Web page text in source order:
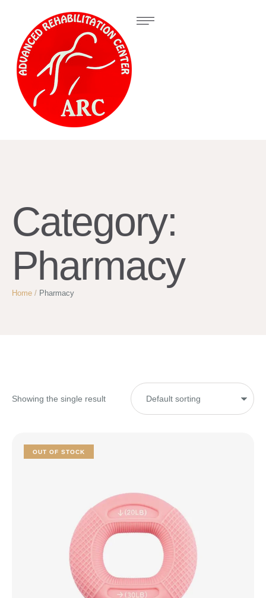
Category:
Pharmacy
Home / Pharmacy
Showing the single result
OUT OF STOCK